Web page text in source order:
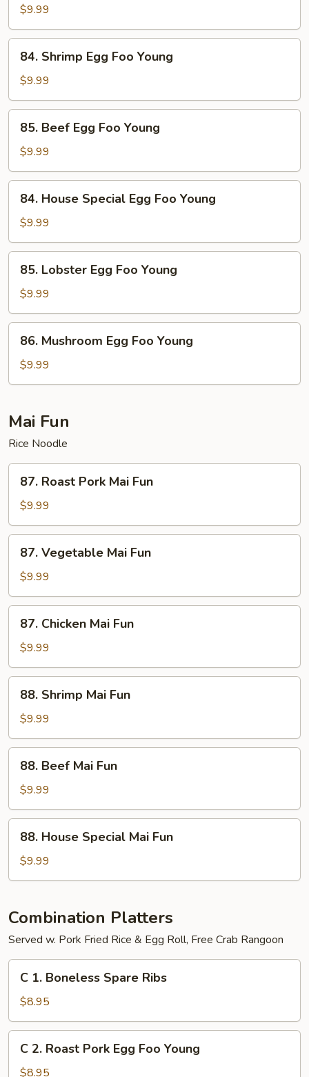
Egg
Foo
Young
$9.99
Shrimp
Egg
Foo
Young
84. Shrimp Egg Foo Young
$9.99
Beef
Egg
Foo
Young
85. Beef Egg Foo Young
$9.99
House
Special
Egg
Foo
Young
84. House Special Egg Foo Young
$9.99
Lobster
Egg
Foo
Young
85. Lobster Egg Foo Young
$9.99
Mushroom
Egg
Foo
86. Mushroom Egg Foo Young
$9.99
Mai Fun
Rice Noodle
Roast
Pork
Mai
Fun
87. Roast Pork Mai Fun
$9.99
Vegetable
Mai
Fun
87. Vegetable Mai Fun
$9.99
Chicken
Mai
Fun
87. Chicken Mai Fun
$9.99
Shrimp
Mai
Fun
88. Shrimp Mai Fun
$9.99
Beef
Mai
Fun
88. Beef Mai Fun
$9.99
House
Special
Mai
88. House Special Mai Fun
$9.99
Combination Platters
Served w. Pork Fried Rice & Egg Roll, Free Crab Rangoon
Boneless
Spare
Ribs
C 1. Boneless Spare Ribs
$8.95
Roast
C 2. Roast Pork Egg Foo Young
$8.95